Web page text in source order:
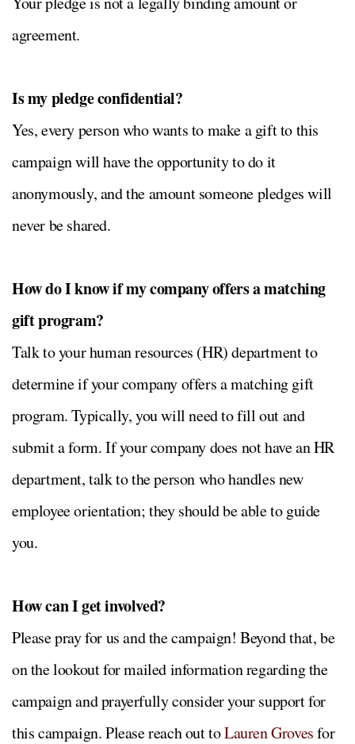
agreement.
Is my pledge confidential?
Yes, every person who wants to make a gift to this
campaign will have the opportunity to do it
anonymously, and the amount someone pledges will
never be shared.
How do I know if my company offers a matching
gift program?
Talk to your human resources (HR) department to
determine if your company offers a matching gift
program. Typically, you will need to fill out and
submit a form. If your company does not have an HR
department, talk to the person who handles new
employee orientation; they should be able to guide
you.
How can I get involved?
Please pray for us and the campaign! Beyond that, be
on the lookout for mailed information regarding the
campaign and prayerfully consider your support for
this campaign. Please reach out toLauren Grovesfor